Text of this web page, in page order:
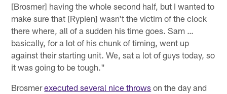
[Brosmer] having the whole second half, but I wanted to
make sure that [Rypien] wasn't the victim of the clock
there where, all of a sudden his time goes. Sam …
basically, for a lot of his chunk of timing, went up
against their starting unit. We, sat a lot of guys today, so
it was going to be tough."
Brosmerexecuted several nice throws on the day and